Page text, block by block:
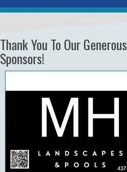
Thank You To Our Generous
Sponsors!